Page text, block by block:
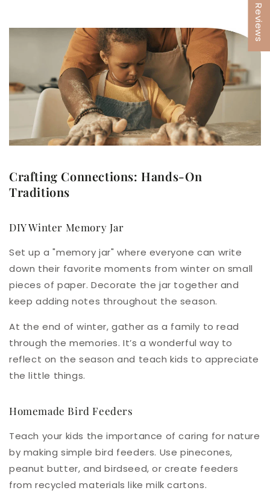
Crafting Connections: Hands-On
Traditions
DIY Winter Memory Jar
Set up a "memory jar" where everyone can write
down their favorite moments from winter on small
pieces of paper. Decorate the jar together and
keep adding notes throughout the season.
At the end of winter, gather as a family to read
through the memories. It’s a wonderful way to
reflect on the season and teach kids to appreciate
the little things.
Homemade Bird Feeders
Teach your kids the importance of caring for nature
by making simple bird feeders. Use pinecones,
peanut butter, and birdseed, or create feeders
from recycled materials like milk cartons.
★ Reviews